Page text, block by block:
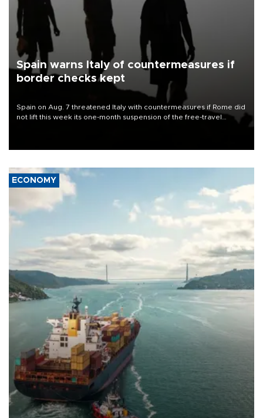
Spain warns Italy of countermeasures if
border checks kept
Spain on Aug. 7 threatened Italy with countermeasures if Rome did
not lift this week its one-month suspension of the free-travel
ECONOMY